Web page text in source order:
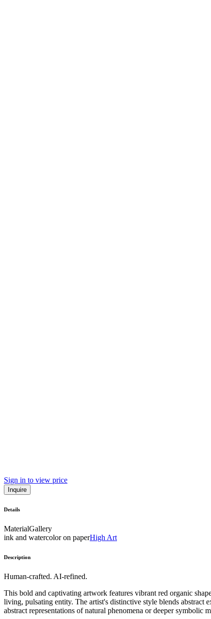
Sign in to view price
Inquire
Details
MaterialGallery
ink and watercolor on paperHigh Art
Description
Human-crafted. AI-refined.
This bold and captivating artwork features vibrant red organic
living, pulsating entity. The artist's distinctive style blends abstract
abstract representations of natural phenomena or deeper